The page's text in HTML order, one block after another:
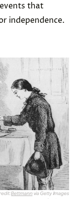
that
independence.
Bettmannvia Getty Images